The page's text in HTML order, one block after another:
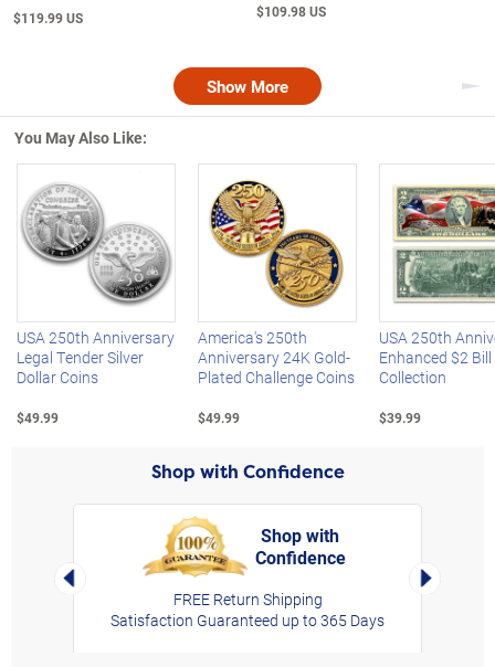
$119.99 US $109.98 US
Show More
You May Also Like:
Left Arrow
USA 250th Anniversary
Legal Tender Silver
Dollar Coins
$49.99
America's 250th
Anniversary 24K Gold-
Plated Challenge Coins
$49.99
USA 250th
Enhanced $2 Bill
Collection
$39.99
Shop with Confidence
Left Arrow
Shop with
Confidence
FREE Return Shipping
Satisfaction Guaranteed up to 365 Days
Right